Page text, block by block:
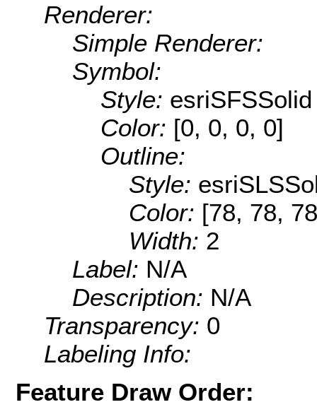
Renderer:
Simple Renderer:
Symbol:
Style: esriSFSSolid
Color: [0, 0, 0, 0]
Outline:
Style:
Color: [78, 78,
Width: 2
Label: N/A
Description: N/A
Transparency: 0
Labeling Info:
Feature Draw Order: